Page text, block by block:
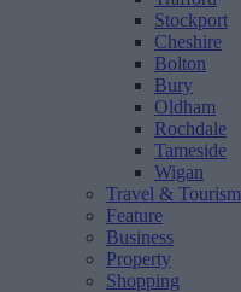
Stockport
Cheshire
Bolton
Bury
Oldham
Rochdale
Tameside
Wigan
Travel & Tourism
Feature
Business
Property
Shopping